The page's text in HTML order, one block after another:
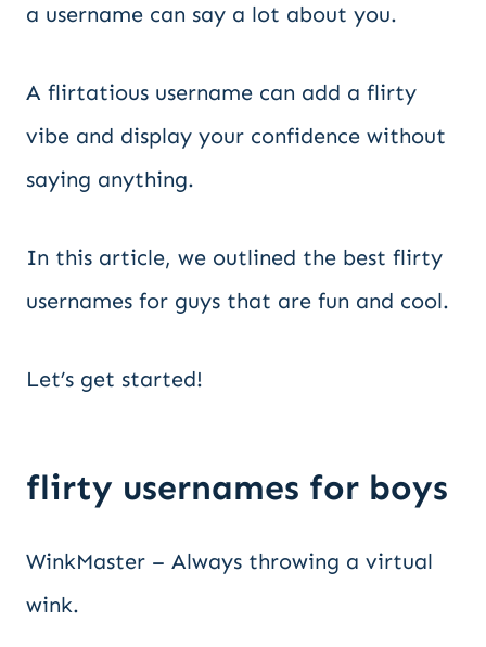
a username can say a lot about you.
A flirtatious username can add a flirty
vibe and display your confidence without
saying anything.
In this article, we outlined the best flirty
usernames for guys that are fun and cool.
Let’s get started!
flirty usernames for boys
WinkMaster – Always throwing a virtual
wink.